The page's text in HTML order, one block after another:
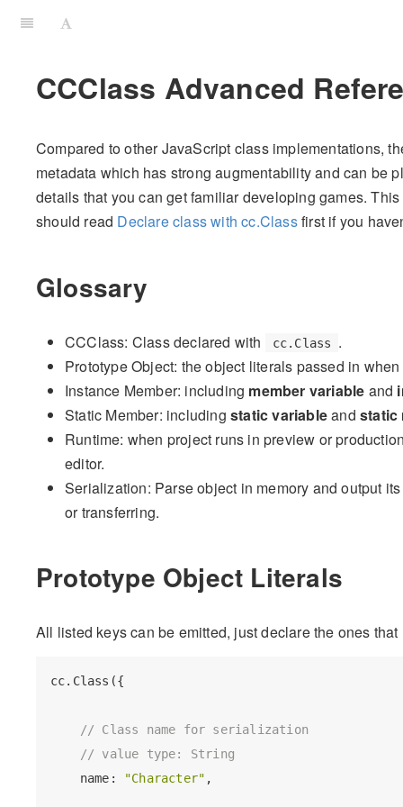
CCClass Advanced
Compared to other JavaScript class implementations,
metadata which has strong augmentability and can be
details that you can get familiar developing games.
should read Declare class with cc.Classfirst if you
Glossary
CCClass: Class declared with cc.Class
.
Prototype Object: the object literals passed in
Instance Member: including member variable and
Static Member: including static variableand static
Runtime: when project runs in preview or
editor.
Serialization: Parse object in memory and output
or transferring.
Prototype Object Literals
All listed keys can be emitted, just declare the ones that
cc.Class({
// Class name for serialization
// value type: String
    name:
"Character" ,